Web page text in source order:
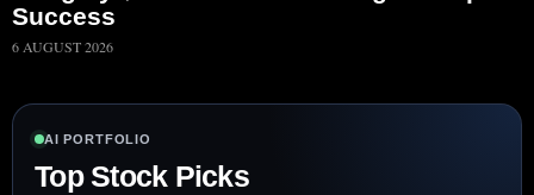
Success
6 AUGUST 2026
AI PORTFOLIO
Top Stock Picks